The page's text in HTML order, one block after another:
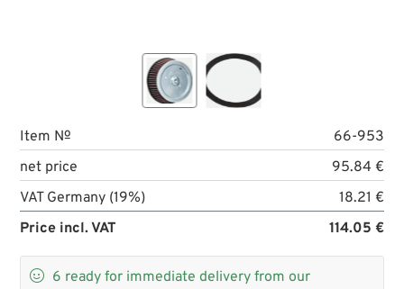
Item №
66-953
net price
95.84 €
VAT Germany (19%)
18.21 €
Price incl. VAT
114.05 €
 6 ready for immediate delivery from our